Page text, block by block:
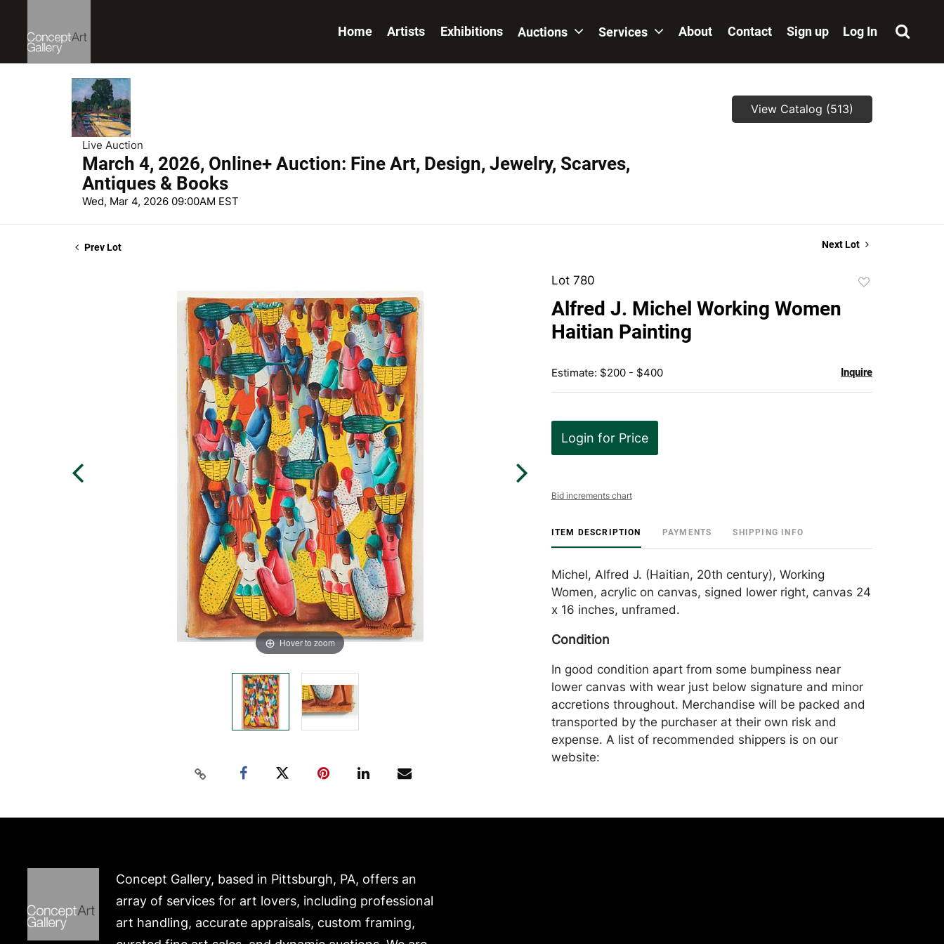
Home Artists Exhibitions Auctions Services About Contact Sign up Log In
Live Auction
March 4, 2026, Online+ Auction: Fine Art, Design, Jewelry, Scarves,
Antiques & Books
Wed, Mar 4, 2026 09:00AM EST
View Catalog (513)
Prev Lot Next Lot
Hover to zoom
Lot 780
Alfred J. Michel Working Women
Haitian Painting
Estimate: $200 - $400 Inquire
Login for Price
Bid increments chart
ITEM DESCRIPTION PAYMENTS SHIPPING INFO
Michel, Alfred J. (Haitian, 20th century), Working
Women, acrylic on canvas, signed lower right, canvas 24
x 16 inches, unframed.
Condition
In good condition apart from some bumpiness near
lower canvas with wear just below signature and minor
accretions throughout. Merchandise will be packed and
transported by the purchaser at their own risk and
expense. A list of recommended shippers is on our
website:
Concept Gallery, based in Pittsburgh, PA, offers an
array of services for art lovers, including professional
art handling, accurate appraisals, custom framing,